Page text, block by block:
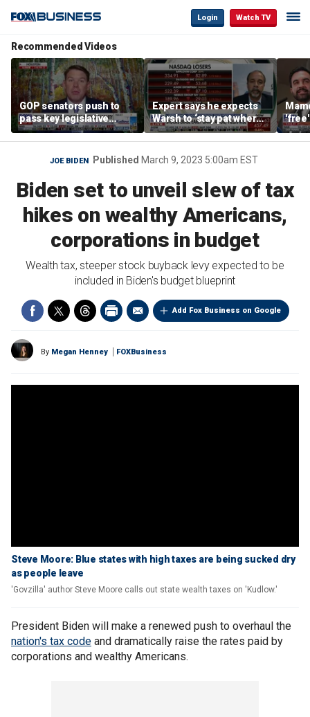
Login Watch TV
Recommended Videos
GOP senators push to
pass key legislative
priorities ahead of the
2026 midterms
Expert says he expects
Warsh to ‘stay pat where
we’re at’
'free'
JOE BIDEN Published March 9, 2023 5:00am EST
Biden set to unveil slew of tax
hikes on wealthy Americans,
corporations in budget
Wealth tax, steeper stock buyback levy expected to be
included in Biden's budget blueprint
Add Fox Business on Google
By Megan Henney FOXBusiness
Steve Moore: Blue states with high taxes are being sucked dry
as people leave
'Govzilla' author Steve Moore calls out state wealth taxes on 'Kudlow.'
President Biden will make a renewed push to overhaul the
nation's tax code and dramatically raise the rates paid by
corporations and wealthy Americans.